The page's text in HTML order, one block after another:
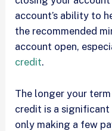
account’s ability to
the recommended
account open,
credit.
The longer your
credit is a
only making a few